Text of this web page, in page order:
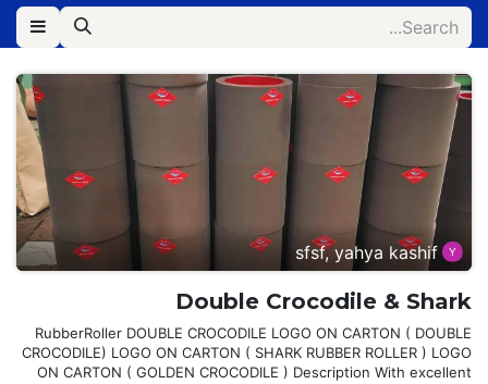
sfsf, yahya kashif
Double Crocodile & Shark
RubberRoller DOUBLE CROCODILE LOGO ON CARTON ( DOUBLE
CROCODILE) LOGO ON CARTON ( SHARK RUBBER ROLLER ) LOGO
ON CARTON ( GOLDEN CROCODILE ) Description With excellent